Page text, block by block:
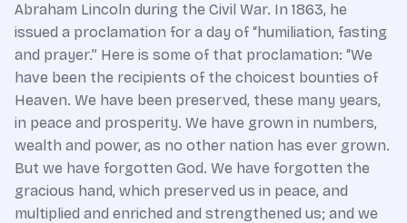
Abraham Lincoln during the Civil War. In 1863, he
issued a proclamation for a day of “humiliation, fasting
and prayer.” Here is some of that proclamation: “We
have been the recipients of the choicest bounties of
Heaven. We have been preserved, these many years,
in peace and prosperity. We have grown in numbers,
wealth and power, as no other nation has ever grown.
But we have forgotten God. We have forgotten the
gracious hand, which preserved us in peace, and
multiplied and enriched and strengthened us; and we